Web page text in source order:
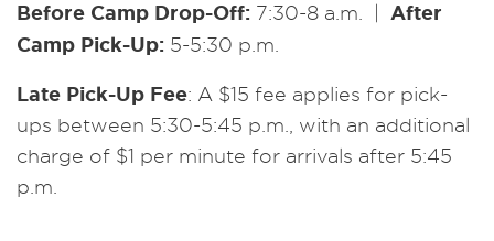
Before Camp Drop-Off: 7:30-8 a.m. | After
Camp Pick-Up: 5-5:30 p.m.
Late Pick-Up Fee: A $15 fee applies for pick-
ups between 5:30-5:45 p.m., with an additional
charge of $1 per minute for arrivals after 5:45
p.m.